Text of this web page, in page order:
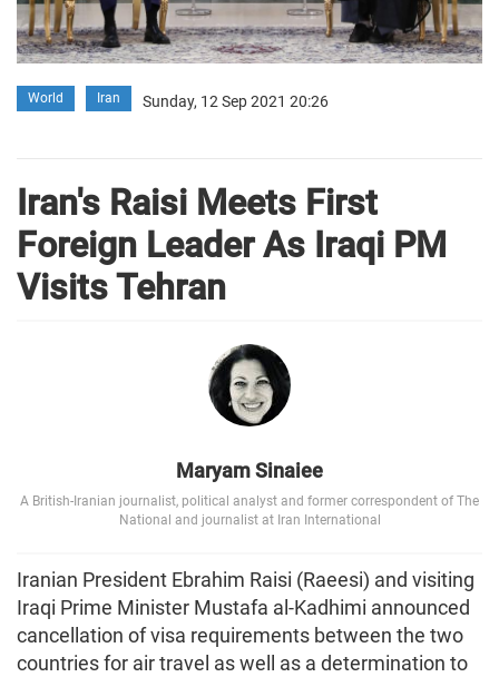
World Iran Sunday, 12 Sep 2021 20:26
Iran's Raisi Meets First
Foreign Leader As Iraqi PM
Visits Tehran
Maryam Sinaiee
A British-Iranian journalist, political analyst and former correspondent of The
National and journalist at Iran International
Iranian President Ebrahim Raisi (Raeesi) and visiting
Iraqi Prime Minister Mustafa al-Kadhimi announced
cancellation of visa requirements between the two
countries for air travel as well as a determination to